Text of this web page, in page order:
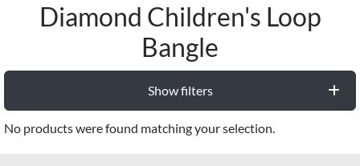
Diamond Children's Loop
Bangle
Show filters
No products were found matching your selection.